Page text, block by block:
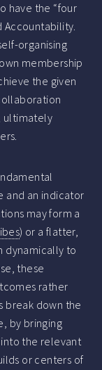
have the “four
Accountability.
organising
membership
the given
ultimately
and an indicator
may form a
) or a flatter,
dynamically to
these
rather
break down the
by bringing
the relevant
or centers of